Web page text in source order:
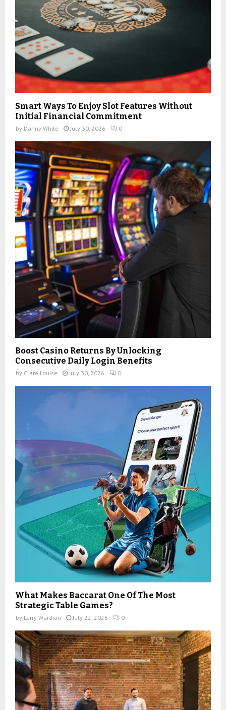
Smart Ways To Enjoy Slot Features Without
Initial Financial Commitment
by Danny White July 30, 2026 0
Boost Casino Returns By Unlocking
Consecutive Daily Login Benefits
by Clare Louise July 30, 2026 0
What Makes Baccarat One Of The Most
Strategic Table Games?
by Lerry Wardion July 22, 2026 0